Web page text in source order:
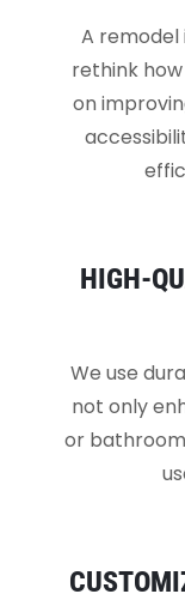
HIGH-
We use
not only
or
A
rethink
on